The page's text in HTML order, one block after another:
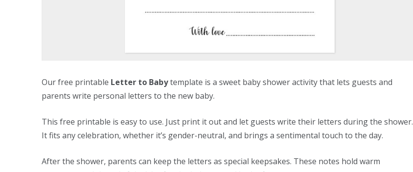
Our free printable Letter to Babytemplate is a sweet baby shower activity that lets guests and
parents write personal letters to the new baby.
This free printable is easy to use. Just print it out and let guests write their letters during the shower.
It fits any celebration, whether it’s gender-neutral, and brings a sentimental touch to the day.
After the shower, parents can keep the letters as special keepsakes. These notes hold warm